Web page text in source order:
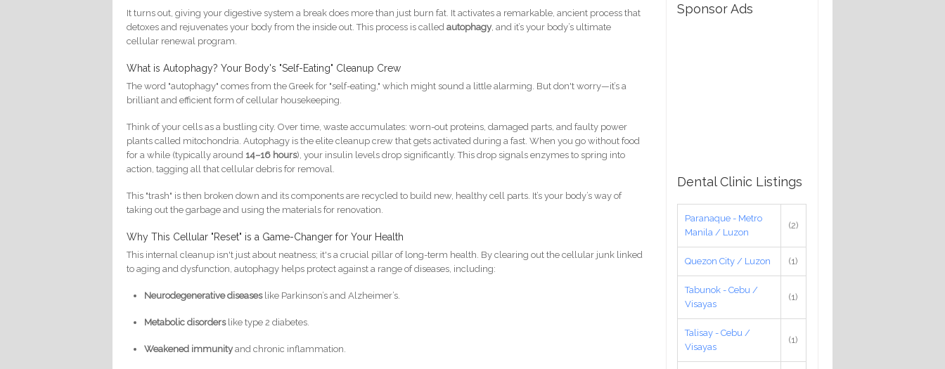
It turns out, giving your digestive system a break does more than just burn fat. It activates a remarkable, ancient process that
detoxes and rejuvenates your body from the inside out. This process is calledautophagy, and it’s your body’s ultimate
cellular renewal program.
What is Autophagy? Your Body's "Self-Eating" Cleanup Crew
The word "autophagy" comes from the Greek for "self-eating," which might sound a little alarming. But don't worry—it’s a
brilliant and efficient form of cellular housekeeping.
Think of your cells as a bustling city. Over time, waste accumulates: worn-out proteins, damaged parts, and faulty power
plants called mitochondria. Autophagy is the elite cleanup crew that gets activated during a fast. When you go without food
for a while (typically around 14–16 hours), your insulin levels drop significantly. This drop signals enzymes to spring into
action, tagging all that cellular debris for removal.
This "trash" is then broken down and its components are recycled to build new, healthy cell parts. It’s your body’s way of
taking out the garbage and using the materials for renovation.
Why This Cellular "Reset" is a Game-Changer for Your Health
This internal cleanup isn't just about neatness; it's a crucial pillar of long-term health. By clearing out the cellular junk linked
to aging and dysfunction, autophagy helps protect against a range of diseases, including:
Neurodegenerative diseaseslike Parkinson’s and Alzheimer’s.
Metabolic disorderslike type 2 diabetes.
Weakened immunityand chronic inflammation.
Sponsor Ads
Dental Clinic Listings
Paranaque - Metro
Manila / Luzon
(2)
Quezon City / Luzon (1)
Tabunok - Cebu /
Visayas
(1)
Talisay - Cebu /
Visayas
(1)